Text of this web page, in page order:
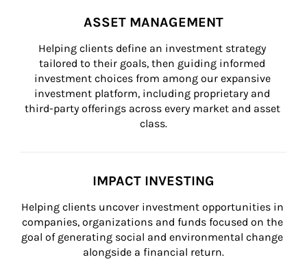
ASSET MANAGEMENT
Helping clients define an investment strategy
tailored to their goals, then guiding informed
investment choices from among our expansive
investment platform, including proprietary and
third-party offerings across every market and asset
class.
IMPACT INVESTING
Helping clients uncover investment opportunities in
companies, organizations and funds focused on the
goal of generating social and environmental change
alongside a financial return.